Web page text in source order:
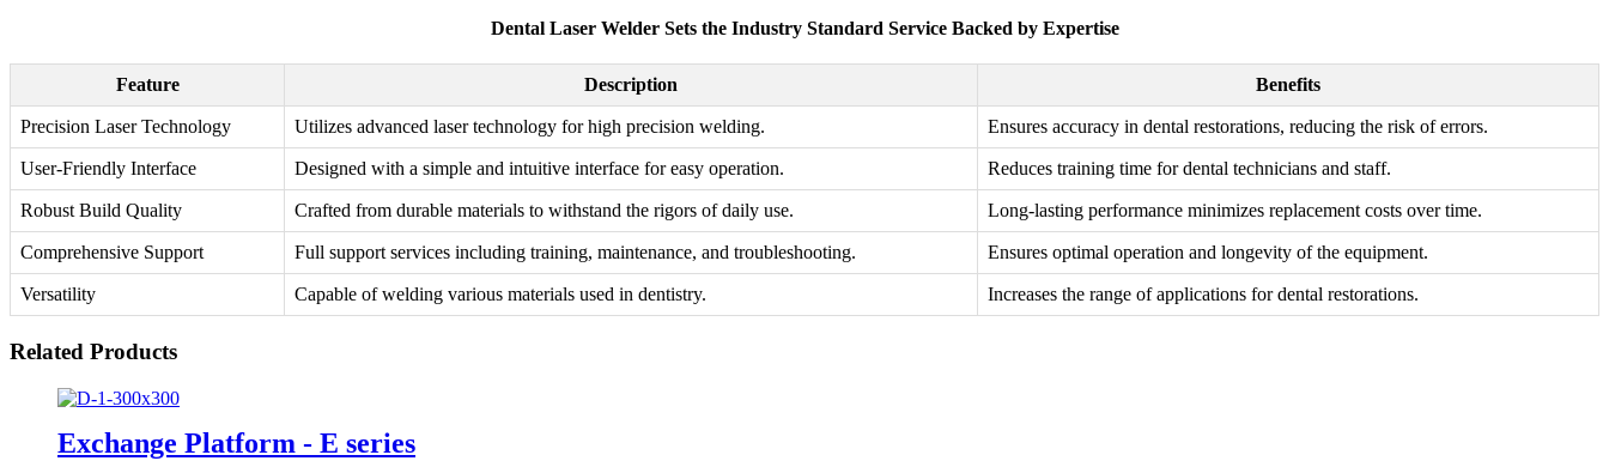
Dental Laser Welder Sets the Industry Standard Service Backed by Expertise
Feature Description Benefits
Precision Laser Technology Utilizes advanced laser technology for high precision welding. Ensures accuracy in dental restorations, reducing the risk of errors.
User-Friendly Interface Designed with a simple and intuitive interface for easy operation. Reduces training time for dental technicians and staff.
Robust Build Quality Crafted from durable materials to withstand the rigors of daily use. Long-lasting performance minimizes replacement costs over time.
Comprehensive Support Full support services including training, maintenance, and troubleshooting. Ensures optimal operation and longevity of the equipment.
Versatility Capable of welding various materials used in dentistry. Increases the range of applications for dental restorations.
Related Products
Exchange Platform - E series